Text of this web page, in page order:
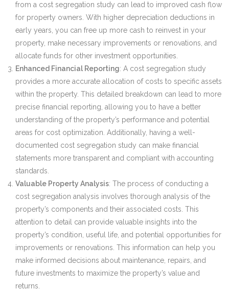
from a cost segregation study can lead to improved cash flow
for property owners. With higher depreciation deductions in
early years, you can free up more cash to reinvest in your
property, make necessary improvements or renovations, and
allocate funds for other investment opportunities.
Enhanced Financial Reporting: A cost segregation study
provides a more accurate allocation of costs to specific assets
within the property. This detailed breakdown can lead to more
precise financial reporting, allowing you to have a better
understanding of the property’s performance and potential
areas for cost optimization. Additionally, having a well-
documented cost segregation study can make financial
statements more transparent and compliant with accounting
standards.
Valuable Property Analysis: The process of conducting a
cost segregation analysis involves thorough analysis of the
property’s components and their associated costs. This
attention to detail can provide valuable insights into the
property’s condition, useful life, and potential opportunities for
improvements or renovations. This information can help you
make informed decisions about maintenance, repairs, and
future investments to maximize the property’s value and
returns.